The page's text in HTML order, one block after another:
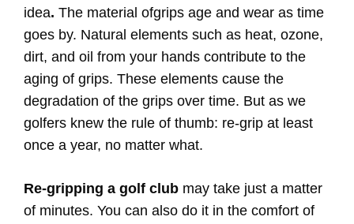
idea. The material ofgrips age and wear as time
goes by. Natural elements such as heat, ozone,
dirt, and oil from your hands contribute to the
aging of grips. These elements cause the
degradation of the grips over time. But as we
golfers knew the rule of thumb: re-grip at least
once a year, no matter what.
Re-gripping a golf club may take just a matter
of minutes. You can also do it in the comfort of